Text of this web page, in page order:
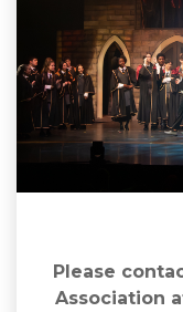
Please
Association